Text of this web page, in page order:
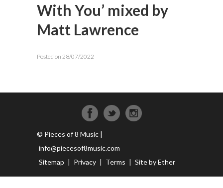
With You’ mixed by
Matt Lawrence
Posted on 28/07/2022
© Pieces of 8 Music |
info@piecesof8music.com
Sitemap | Privacy | Terms | Site by Ether